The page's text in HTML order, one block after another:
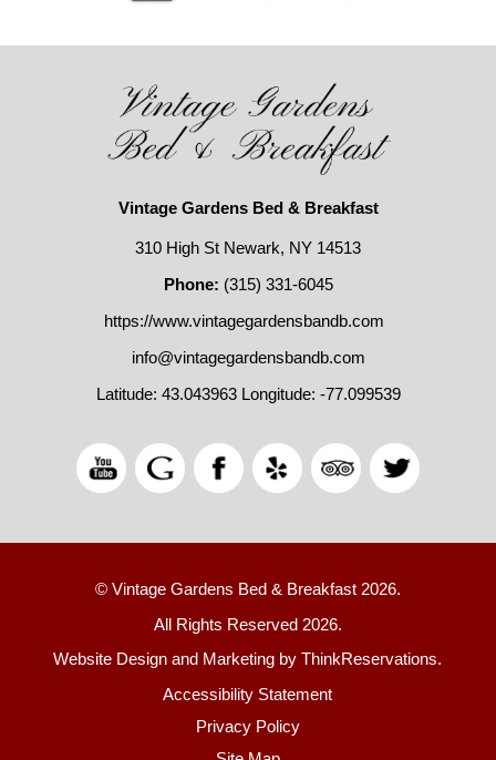
Vintage Gardens Bed & Breakfast
310 High St Newark, NY 14513
Phone: (315) 331-6045
https://www.vintagegardensbandb.com
info@vintagegardensbandb.com
Latitude: 43.043963 Longitude: -77.099539
© Vintage Gardens Bed & Breakfast 2026.
All Rights Reserved 2026.
Website Design and Marketing byThinkReservations.
Accessibility Statement
Privacy Policy